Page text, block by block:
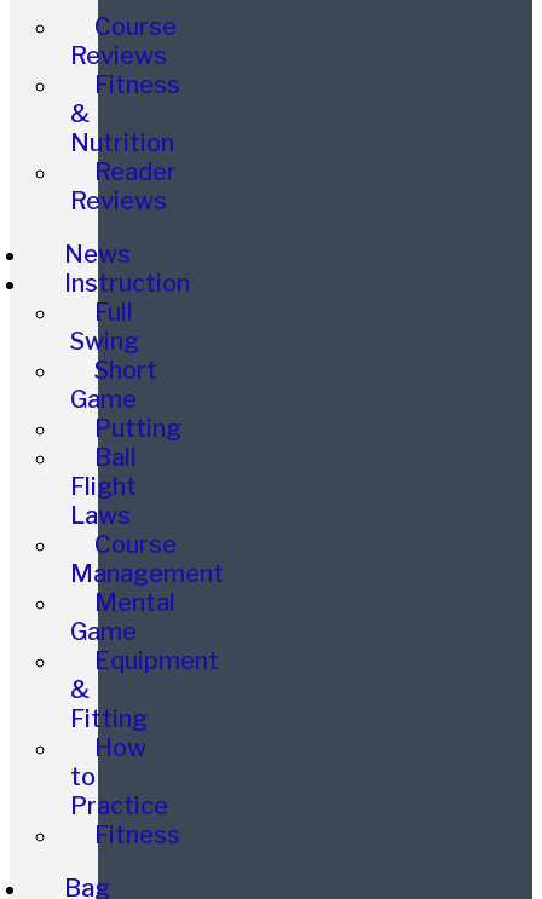
Course
Reviews
Fitness
&
Nutrition
Reader
Reviews
News
Instruction
Full
Swing
Short
Game
Putting
Ball
Flight
Laws
Course
Management
Mental
Game
Equipment
&
Fitting
How
to
Practice
Fitness
Bag